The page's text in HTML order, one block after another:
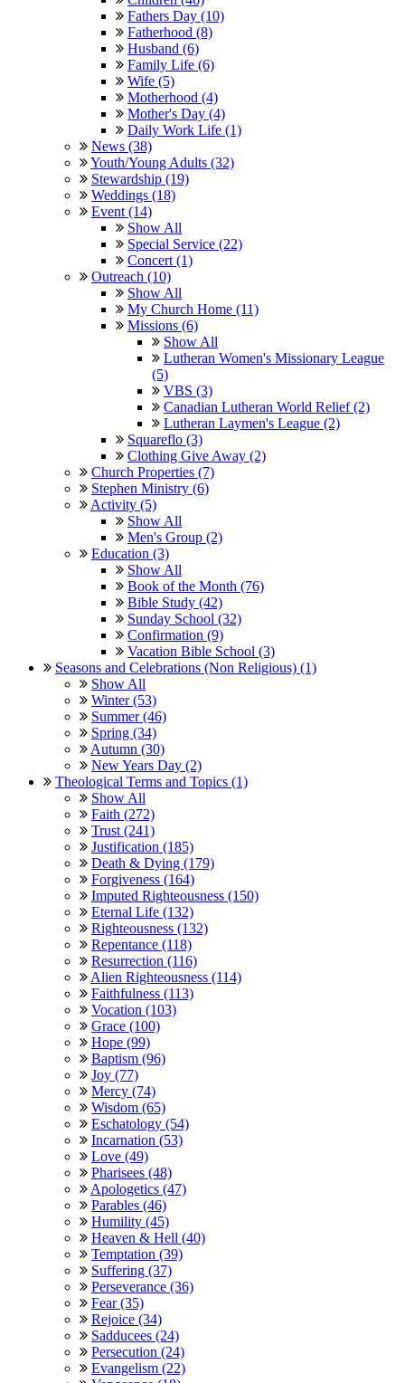
Fathers Day (10)
Fatherhood (8)
Husband (6)
Family Life (6)
Wife (5)
Motherhood (4)
Mother's Day (4)
Daily Work Life (1)
News (38)
Youth/Young Adults (32)
Stewardship (19)
Weddings (18)
Event (14)
Show All
Special Service (22)
Concert (1)
Outreach (10)
Show All
My Church Home (11)
Missions (6)
Show All
Lutheran Women's Missionary League
(5)
VBS (3)
Canadian Lutheran World Relief (2)
Lutheran Laymen's League (2)
Squareflo (3)
Clothing Give Away (2)
Church Properties (7)
Stephen Ministry (6)
Activity (5)
Show All
Men's Group (2)
Education (3)
Show All
Book of the Month (76)
Bible Study (42)
Sunday School (32)
Confirmation (9)
Vacation Bible School (3)
Seasons and Celebrations (Non Religious) (1)
Show All
Winter (53)
Summer (46)
Spring (34)
Autumn (30)
New Years Day (2)
Theological Terms and Topics (1)
Show All
Faith (272)
Trust (241)
Justification (185)
Death & Dying (179)
Forgiveness (164)
Imputed Righteousness (150)
Eternal Life (132)
Righteousness (132)
Repentance (118)
Resurrection (116)
Alien Righteousness (114)
Faithfulness (113)
Vocation (103)
Grace (100)
Hope (99)
Baptism (96)
Joy (77)
Mercy (74)
Wisdom (65)
Eschatology (54)
Incarnation (53)
Love (49)
Pharisees (48)
Apologetics (47)
Parables (46)
Humility (45)
Heaven & Hell (40)
Temptation (39)
Suffering (37)
Perseverance (36)
Fear (35)
Rejoice (34)
Sadducees (24)
Persecution (24)
Evangelism (22)